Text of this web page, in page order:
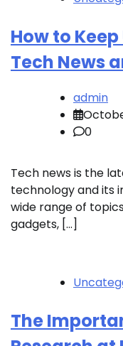
How to
Tech News
admin
0
Tech news is the
technology and its
wide range of
gadgets, […]
The